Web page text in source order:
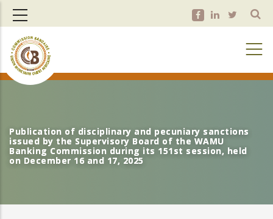
Skip
main
content
Publication of disciplinary and pecuniary sanctions
issued by the Supervisory Board of the WAMU
Banking Commission during its 151st session, held
on December 16 and 17, 2025
Publication of disciplinary and pecuniary sanctions
issued by the Supervisory Board of the WAMU
Banking Commission during its 151st session, held
on December 16 and 17, 2025